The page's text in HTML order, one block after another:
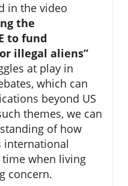
in the video
the
to fund
illegal aliens”
at play in
which can
beyond US
themes, we can
of how
international
time when living
concern.